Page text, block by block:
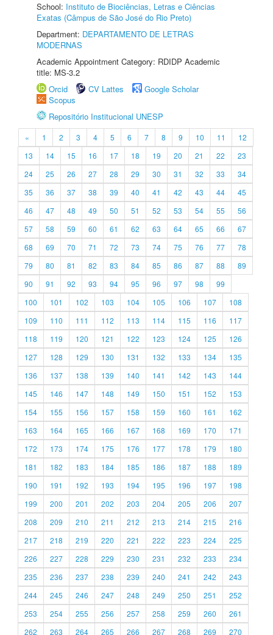
School: Instituto de Biociências, Letras e Ciências
Exatas (Câmpus de São José do Rio Preto)
Department: DEPARTAMENTO DE LETRAS
MODERNAS
Academic Appointment Category: RDIDP Academic
title: MS-3.2
Orcid
CV Lattes
Google Scholar
Scopus
Repositório Institucional UNESP
« 1 2 3 4 5 6 7 8 9 10 11
12
13
14 15 16 17 18 19 20 21 22
23
24
25 26 27 28 29 30 31 32 33
34
35
36 37 38 39 40 41 42 43 44
45
46
47 48 49 50 51 52 53 54 55
56
57
58 59 60 61 62 63 64 65 66
67
68
69 70 71 72 73 74 75 76 77
78
79
80 81 82 83 84 85 86 87 88
89
90
91 92 93 94 95 96 97 98
99
100
101 102 103 104 105 106 107
108
109
110 111 112 113 114 115 116
117
118
119 120 121 122 123 124 125
126
127
128 129 130 131 132 133 134
135
136
137 138 139 140 141 142 143
144
145
146 147 148 149 150 151 152
153
154
155 156 157 158 159 160 161
162
163
164 165 166 167 168 169 170
171
172
173 174 175 176 177 178 179
180
181
182 183 184 185 186 187 188
189
190
191 192 193 194 195 196 197
198
199
200 201 202 203 204 205 206
207
208
209 210 211 212 213 214 215
216
217
218 219 220 221 222 223 224
225
226
227 228 229 230 231 232 233
234
235
236 237 238 239 240 241 242
243
244
245 246 247 248 249 250 251
252
253
254 255 256 257 258 259 260
261
262
263 264 265 266 267 268 269 270